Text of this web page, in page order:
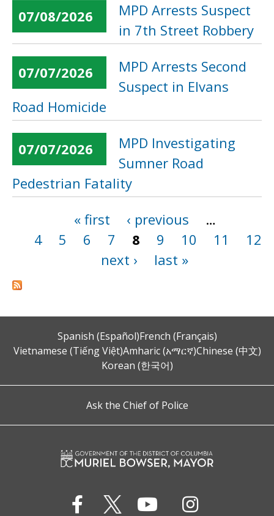
07/08/2026
MPD Arrests Suspect
in 7th Street Robbery
07/07/2026
MPD Arrests Second
Suspect in Elvans
Road Homicide
07/07/2026
MPD Investigating
Sumner Road
Pedestrian Fatality
« first ‹ previous
…
4
5 6 7 8 9 10 11
12
next ›
last »
Spanish (Español)French (Français)
Vietnamese (Tiếng Việt)Amharic (አማርኛ)Chinese (中文)
Korean (한국어)
Ask the Chief of Police